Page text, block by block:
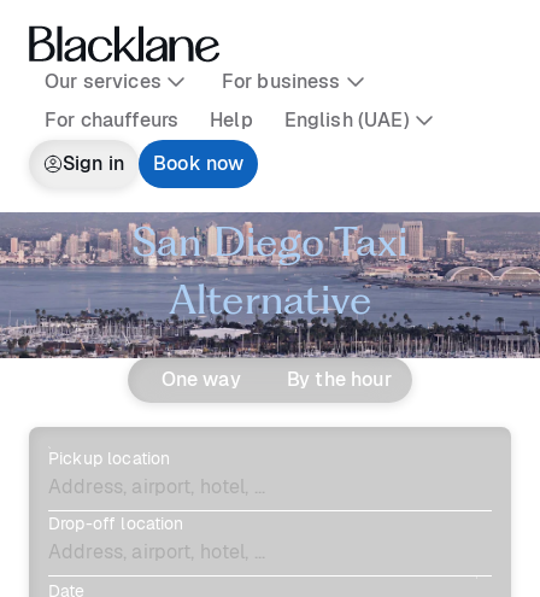
Our services
For business
For chauffeurs
Help
English (UAE)
Sign in
Book now
San Diego Taxi
Alternative
One way By the hour
Pickup location
Drop-off location
Date